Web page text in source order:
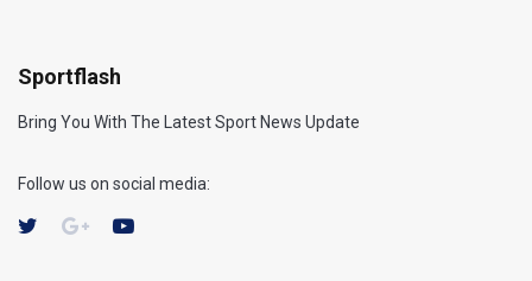
Sportflash
Bring You With The Latest Sport News Update
Follow us on social media: